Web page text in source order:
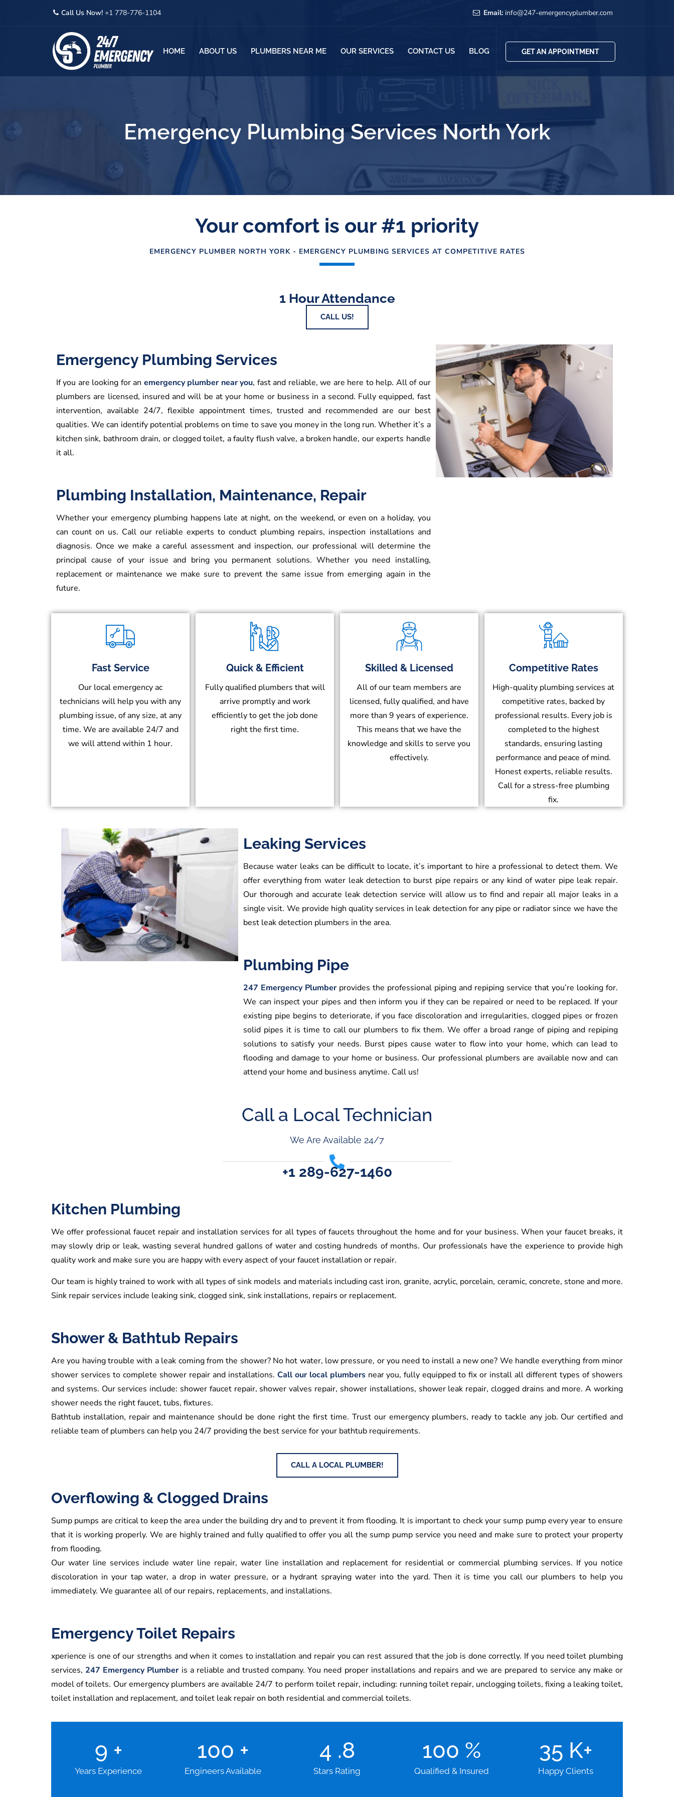
Call Us Now! +1 778-776-1104 Email: info@247-emergencyplumber.com
GET AN APPOINTMENT
HOME ABOUT US PLUMBERS NEAR ME OUR SERVICES CONTACT US BLOG
Emergency Plumbing Services North York
Your comfort is our #1 priority
EMERGENCY PLUMBER NORTH YORK - EMERGENCY PLUMBING SERVICES AT COMPETITIVE RATES
1 Hour Attendance
CALL US!
Emergency Plumbing Services
If you are looking for an emergency plumber near you, fast and reliable, we are here to help. All of our
plumbers are licensed, insured and will be at your home or business in a second. Fully equipped, fast
intervention, available 24/7, flexible appointment times, trusted and recommended are our best
qualities. We can identify potential problems on time to save you money in the long run. Whether it’s a
kitchen sink, bathroom drain, or clogged toilet, a faulty flush valve, a broken handle, our experts handle
it all.
Plumbing Installation, Maintenance, Repair
Whether your emergency plumbing happens late at night, on the weekend, or even on a holiday, you
can count on us. Call our reliable experts to conduct plumbing repairs, inspection installations and
diagnosis. Once we make a careful assessment and inspection, our professional will determine the
principal cause of your issue and bring you permanent solutions. Whether you need installing,
replacement or maintenance we make sure to prevent the same issue from emerging again in the
future.
Fast Service
Our local emergency ac
technicians will help you with any
plumbing issue, of any size, at any
time. We are available 24/7 and
we will attend within 1 hour.
Quick & Efficient
Fully qualified plumbers that will
arrive promptly and work
efficiently to get the job done
right the first time.
Skilled & Licensed
All of our team members are
licensed, fully qualified, and have
more than 9 years of experience.
This means that we have the
knowledge and skills to serve you
effectively.
Competitive Rates
High-quality plumbing services at
competitive rates, backed by
professional results. Every job is
completed to the highest
standards, ensuring lasting
performance and peace of mind.
Honest experts, reliable results.
Call for a stress-free plumbing
fix.
Leaking Services
Because water leaks can be difficult to locate, it’s important to hire a professional to detect them. We
offer everything from water leak detection to burst pipe repairs or any kind of water pipe leak repair.
Our thorough and accurate leak detection service will allow us to find and repair all major leaks in a
single visit. We provide high quality services in leak detection for any pipe or radiator since we have the
best leak detection plumbers in the area.
Plumbing Pipe
247 Emergency Plumberprovides the professional piping and repiping service that you’re looking for.
We can inspect your pipes and then inform you if they can be repaired or need to be replaced. If your
existing pipe begins to deteriorate, if you face discoloration and irregularities, clogged pipes or frozen
solid pipes it is time to call our plumbers to fix them. We offer a broad range of piping and repiping
solutions to satisfy your needs. Burst pipes cause water to flow into your home, which can lead to
flooding and damage to your home or business. Our professional plumbers are available now and can
attend your home and business anytime. Call us!
Call a Local Technician
We Are Available 24/7
+1 289-627-1460
Kitchen Plumbing
We offer professional faucet repair and installation services for all types of faucets throughout the home and for your business. When your faucet breaks, it
may slowly drip or leak, wasting several hundred gallons of water and costing hundreds of months. Our professionals have the experience to provide high
quality work and make sure you are happy with every aspect of your faucet installation or repair.
Our team is highly trained to work with all types of sink models and materials including cast iron, granite, acrylic, porcelain, ceramic, concrete, stone and more.
Sink repair services include leaking sink, clogged sink, sink installations, repairs or replacement.
Shower & Bathtub Repairs
Are you having trouble with a leak coming from the shower? No hot water, low pressure, or you need to install a new one? We handle everything from minor
shower services to complete shower repair and installations. Call our local plumbersnear you, fully equipped to fix or install all different types of showers
and systems. Our services include: shower faucet repair, shower valves repair, shower installations, shower leak repair, clogged drains and more. A working
shower needs the right faucet, tubs, fixtures.
Bathtub installation, repair and maintenance should be done right the first time. Trust our emergency plumbers, ready to tackle any job. Our certified and
reliable team of plumbers can help you 24/7 providing the best service for your bathtub requirements.
CALL A LOCAL PLUMBER!
Overflowing & Clogged Drains
Sump pumps are critical to keep the area under the building dry and to prevent it from flooding. It is important to check your sump pump every year to ensure
that it is working properly. We are highly trained and fully qualified to offer you all the sump pump service you need and make sure to protect your property
from flooding.
Our water line services include water line repair, water line installation and replacement for residential or commercial plumbing services. If you notice
discoloration in your tap water, a drop in water pressure, or a hydrant spraying water into the yard. Then it is time you call our plumbers to help you
immediately. We guarantee all of our repairs, replacements, and installations.
Emergency Toilet Repairs
xperience is one of our strengths and when it comes to installation and repair you can rest assured that the job is done correctly. If you need toilet plumbing
services, 247 Emergency Plumberis a reliable and trusted company. You need proper installations and repairs and we are prepared to service any make or
model of toilets. Our emergency plumbers are available 24/7 to perform toilet repair, including: running toilet repair, unclogging toilets, fixing a leaking toilet,
toilet installation and replacement, and toilet leak repair on both residential and commercial toilets.
9 +
Years Experience
100 +
Engineers Available
4 .8
Stars Rating
100 %
Qualified & Insured
35 K+
Happy Clients